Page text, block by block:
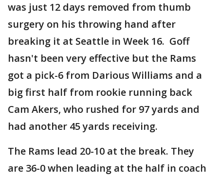
was just 12 days removed from thumb
surgery on his throwing hand after
breaking it at Seattle in Week 16. Goff
hasn't been very effective but the Rams
got a pick-6 from Darious Williams and a
big first half from rookie running back
Cam Akers, who rushed for 97 yards and
had another 45 yards receiving.
The Rams lead 20-10 at the break. They
are 36-0 when leading at the half in coach